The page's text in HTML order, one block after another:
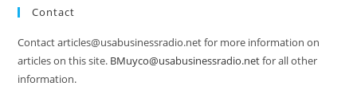
Contact
Contact articles@usabusinessradio.net for more information on
articles on this site. BMuyco@usabusinessradio.netfor all other
information.